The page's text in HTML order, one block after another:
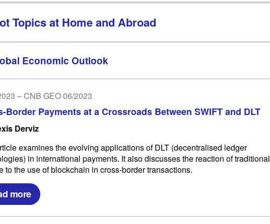
Topics at Home and Abroad
Economic Outlook
– CNB GEO 06/2023
Border Payments at a Crossroads Between SWIFT and DLT
Derviz
examines the evolving applications of DLT (decentralised ledger
in international payments. It also discusses the reaction of traditional
to the use of blockchain in cross-border transactions.
more